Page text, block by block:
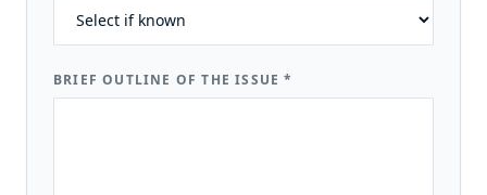
BRIEF OUTLINE OF THE ISSUE*